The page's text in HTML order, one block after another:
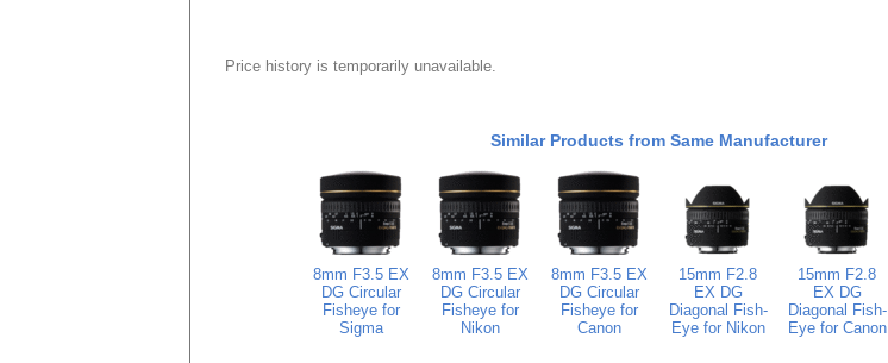
Price history is temporarily unavailable.
Similar Products from Same Manufacturer
8mm F3.5 EX
DG Circular
Fisheye for
Sigma
8mm F3.5 EX
DG Circular
Fisheye for
Nikon
8mm F3.5 EX
DG Circular
Fisheye for
Canon
15mm F2.8
EX DG
Diagonal Fish-
Eye for Nikon
15mm F2.8
EX DG
Diagonal Fish-
Eye for Canon